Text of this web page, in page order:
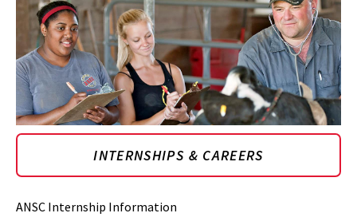
INTERNSHIPS & CAREERS
ANSC Internship Information